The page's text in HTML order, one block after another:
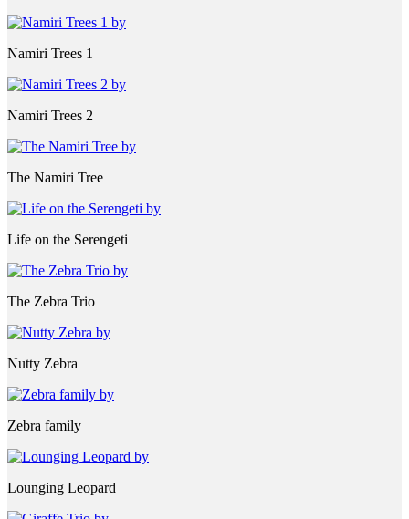
Namiri Trees 1
Namiri Trees 2
The Namiri Tree
Life on the Serengeti
The Zebra Trio
Nutty Zebra
Zebra family
Lounging Leopard